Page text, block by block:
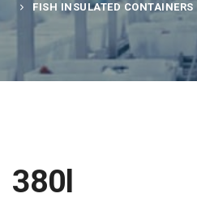
FISH INSULATED CONTAINERS
380l